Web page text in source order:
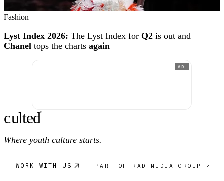
Fashion
Lyst Index 2026: The Lyst Index for Q2 is out and
Chanel tops the charts again
AD
culted®
Where youth culture starts.
WORK WITH US PART OF RAD MEDIA GROUP ↗